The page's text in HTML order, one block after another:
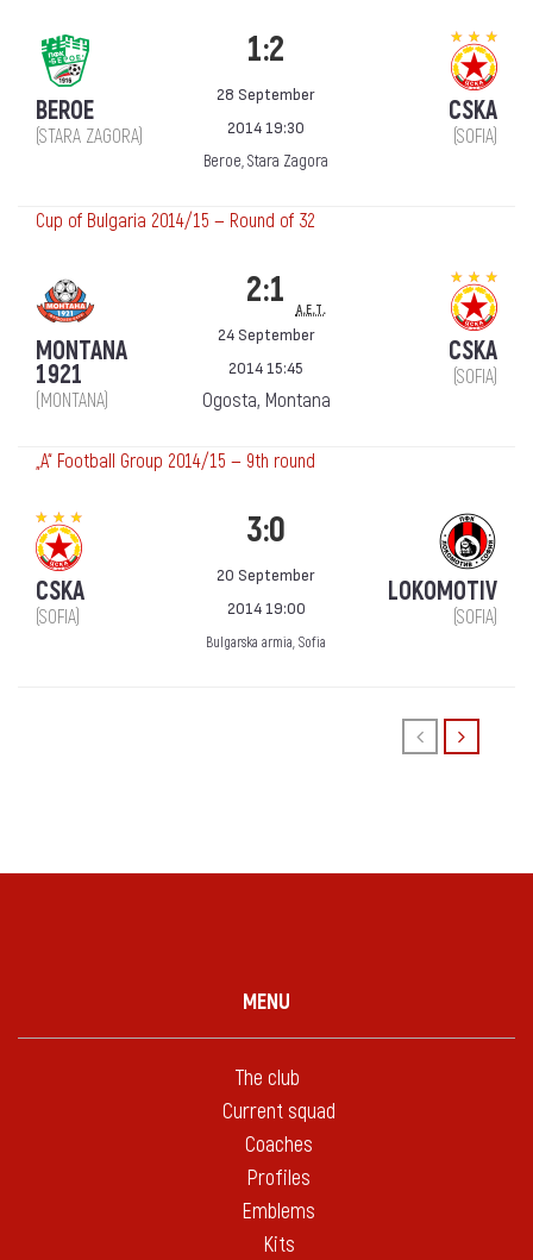
BEROE
(STARA ZAGORA)
1:2
28 September
2014 19:30
Beroe, Stara Zagora
CSKA
(SOFIA)
Cup of Bulgaria 2014/15 — Round of 32
MONTANA
1921
(MONTANA)
2:1 a.e.t.
24 September
2014 15:45
Ogosta, Montana
CSKA
(SOFIA)
„А“ Football Group 2014/15 — 9th round
CSKA
(SOFIA)
3:0
20 September
2014 19:00
Bulgarska armia, Sofia
LOKOMOTIV
(SOFIA)
MENU
The club
Current squad
Coaches
Profiles
Emblems
Kits